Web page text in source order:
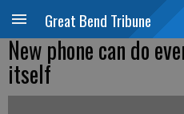
Great Bend Tribune
New phone can do
itself